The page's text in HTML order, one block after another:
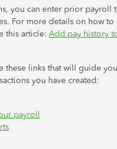
you can enter prior payroll
For more details on how
this article: Add pay history
these links that will guide
you have created:
payroll